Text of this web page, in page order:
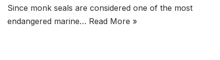
Since monk seals are considered one of the most
endangered marine… Read More »